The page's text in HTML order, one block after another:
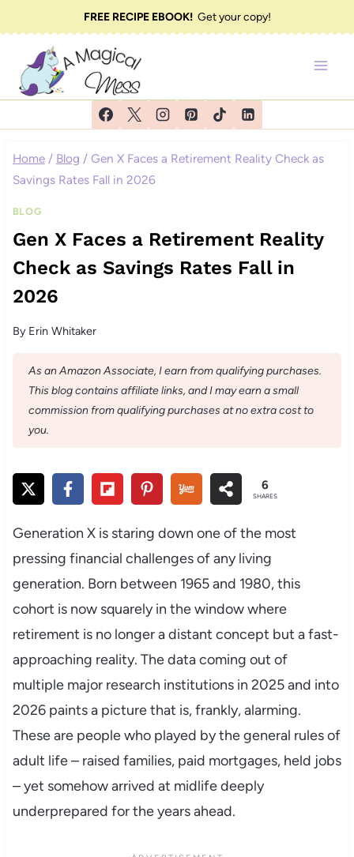
to
content
FREE RECIPE EBOOK!Get your copy!
Home / Blog / Gen X Faces a Retirement Reality Check as
Savings Rates Fall in 2026
BLOG
Gen X Faces a Retirement Reality
Check as Savings Rates Fall in
2026
By Erin Whitaker
As an Amazon Associate, I earn from qualifying purchases.
This blog contains affiliate links, and I may earn a small
commission from qualifying purchases at no extra cost to
you.
6
SHARES
Generation X is staring down one of the most
pressing financial challenges of any living
generation. Born between 1965 and 1980, this
cohort is now squarely in the window where
retirement is no longer a distant concept but a fast-
approaching reality. The data coming out of
multiple major research institutions in 2025 and into
2026 paints a picture that is, frankly, alarming.
These are people who played by the general rules of
adult life – raised families, paid mortgages, held jobs
– yet somehow arrived at midlife deeply
underprepared for the years ahead.